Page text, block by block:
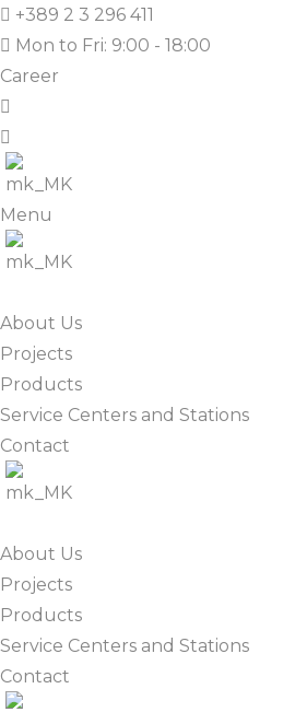
+389 2 3 296 411
Mon to Fri: 9:00 - 18:00
Career
Menu
About Us
Projects
Products
Service Centers and Stations
Contact
About Us
Projects
Products
Service Centers and Stations
Contact